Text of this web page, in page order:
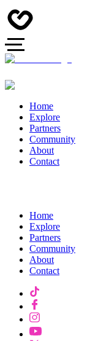
Home
Explore
Partners
Community
About
Contact
Home
Explore
Partners
Community
About
Contact